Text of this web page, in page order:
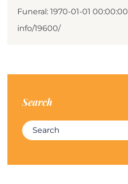
Funeral: 1970-01-01 00:00:00
info/19600/
Search
Search for: